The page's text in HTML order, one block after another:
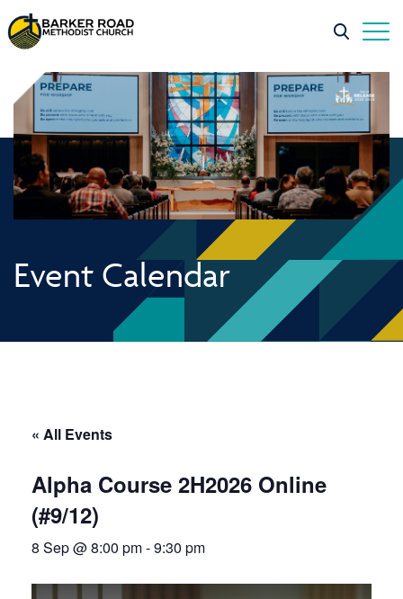
Event Calendar
« All Events
Alpha Course 2H2026 Online
(#9/12)
8 Sep @ 8:00 pm-9:30 pm